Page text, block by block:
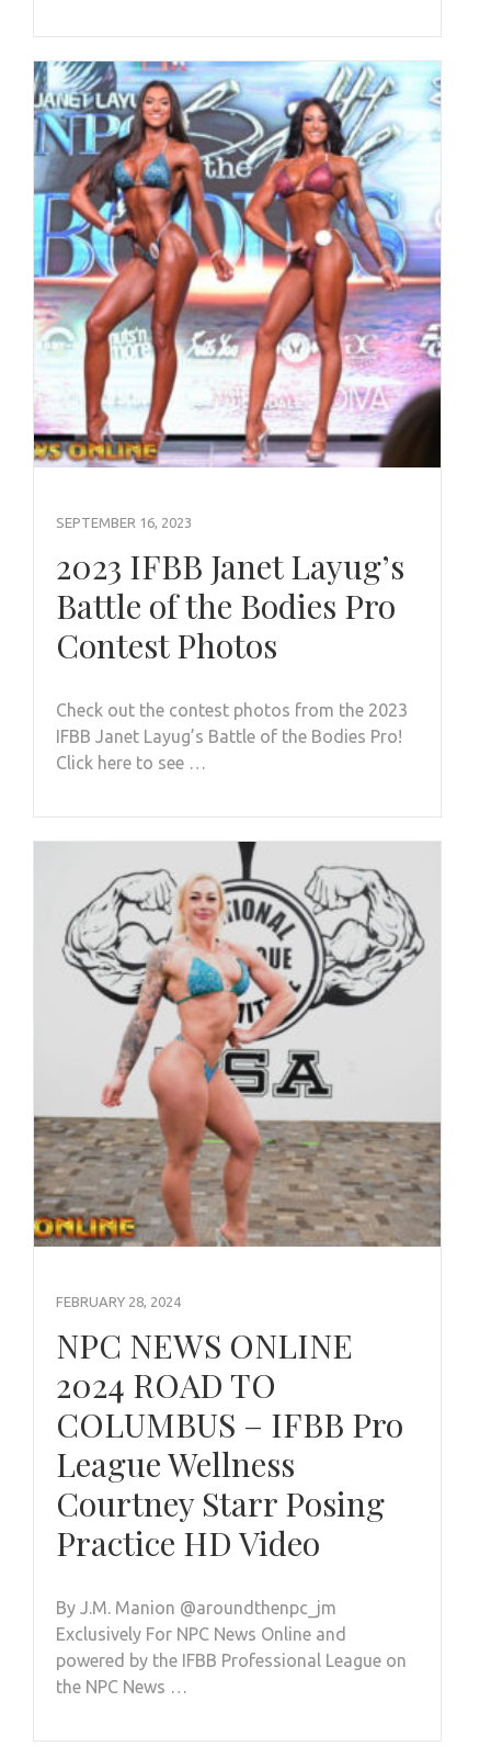
SEPTEMBER 16, 2023
2023 IFBB Janet Layug’s
Battle of the Bodies Pro
Contest Photos
Check out the contest photos from the 2023
IFBB Janet Layug’s Battle of the Bodies Pro!
Click here to see …
FEBRUARY 28, 2024
NPC NEWS ONLINE
2024 ROAD TO
COLUMBUS – IFBB Pro
League Wellness
Courtney Starr Posing
Practice HD Video
By J.M. Manion @aroundthenpc_jm
Exclusively For NPC News Online and
powered by the IFBB Professional League on
the NPC News …